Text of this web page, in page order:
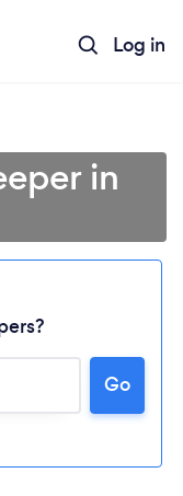
Log in
in
Go